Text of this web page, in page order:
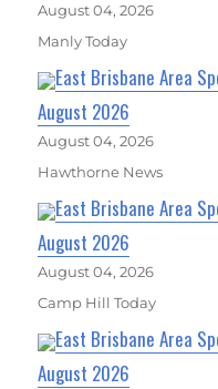
August 04, 2026
Manly Today
East Brisbane Area
August 2026
August 04, 2026
Hawthorne News
East Brisbane Area
August 2026
August 04, 2026
Camp Hill Today
East Brisbane Area
August 2026